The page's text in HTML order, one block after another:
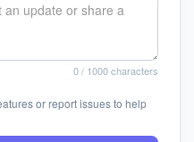
0/ 1000 characters
or report issues to help